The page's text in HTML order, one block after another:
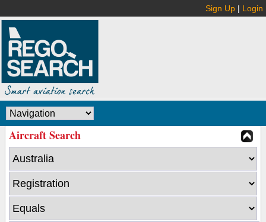
Sign Up | Login
Aircraft Search